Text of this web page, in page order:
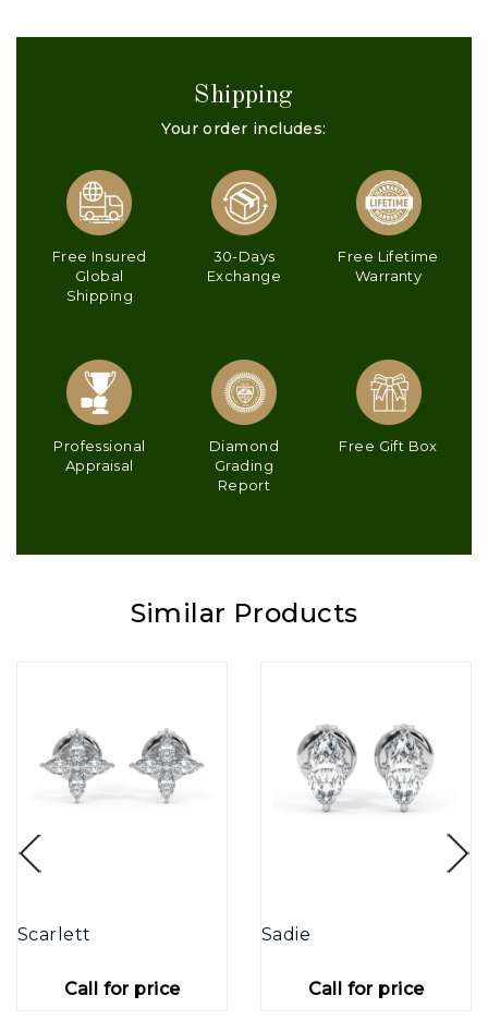
Shipping
Your order includes:
Free Insured
Global
Shipping
30-Days
Exchange
Free Lifetime
Warranty
Professional
Appraisal
Diamond
Grading
Report
Free Gift Box
Similar Products
Scarlett
Call for price
Sadie
Call for price